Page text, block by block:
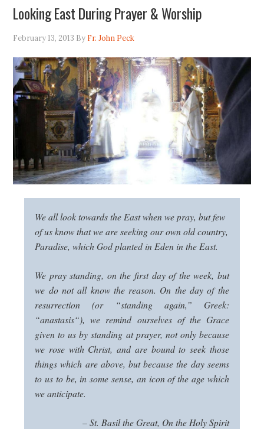
Looking East During Prayer & Worship
February 13, 2013 By Fr. John Peck
We all look towards the East when we pray, but few
of us know that we are seeking our own old country,
Paradise, which God planted in Eden in the East.
We pray standing, on the first day of the week, but
we do not all know the reason. On the day of the
resurrection (or “standing again,” Greek:
“anastasis“), we remind ourselves of the Grace
given to us by standing at prayer, not only because
we rose with Christ, and are bound to seek those
things which are above, but because the day seems
to us to be, in some sense, an icon of the age which
we anticipate.
– St. Basil the Great, On the Holy Spirit